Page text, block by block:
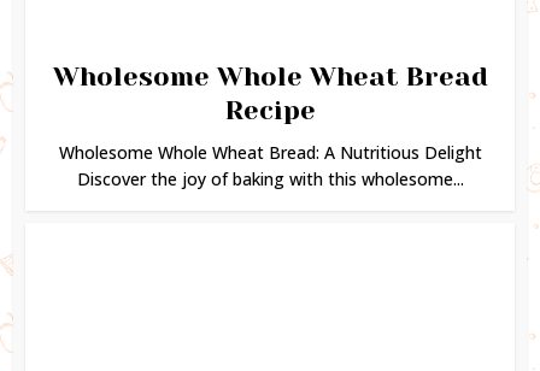
Wholesome Whole Wheat Bread
Recipe
Wholesome Whole Wheat Bread: A Nutritious Delight
Discover the joy of baking with this wholesome...